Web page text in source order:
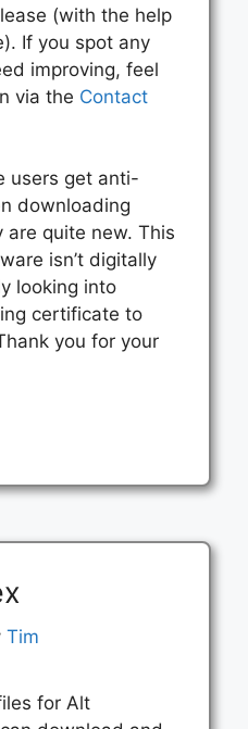
(with the help
If you spot any
improving, feel
via the Contact
users get anti-
downloading
are quite new. This
isn’t digitally
looking into
certificate to
you for your
Tim
for Alt